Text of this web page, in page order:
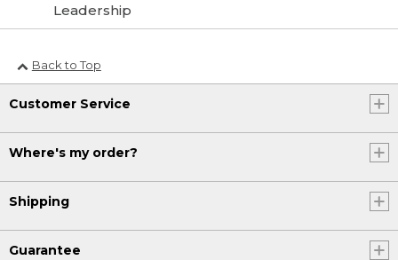
Leadership
Back to Top
Customer Service
Where's my order?
Shipping
Guarantee